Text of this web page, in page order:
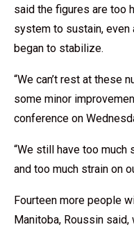
said the figures are too
system to sustain, even
began to stabilize.
“We can’t rest at these
some minor
conference on
“We still have too much
and too much strain on
Fourteen more people
Manitoba, Roussin